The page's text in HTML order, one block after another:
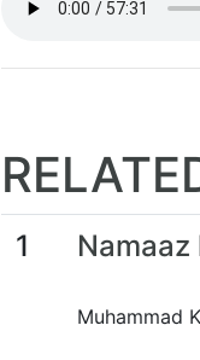
1
Muhammad